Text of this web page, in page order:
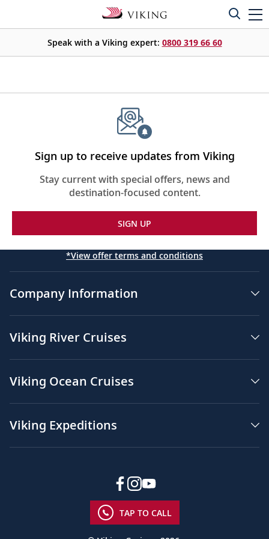
Speak with a Viking expert: 0800 319 66 60
Sign up to receive updates from Viking
Stay current with special offers, news and
destination-focused content.
SIGN UP
*View offer terms and conditions
Company Information
Viking River Cruises
Viking Ocean Cruises
Viking Expeditions
TAP TO CALL